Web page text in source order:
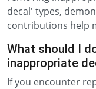
decal' types,
contributions help
What should I
inappropriate
If you encounter